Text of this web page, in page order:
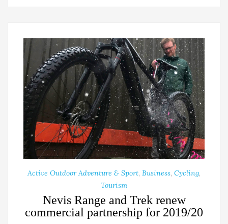
Active Outdoor Adventure & Sport, Business, Cycling,
Tourism
Nevis Range and Trek renew
commercial partnership for 2019/20